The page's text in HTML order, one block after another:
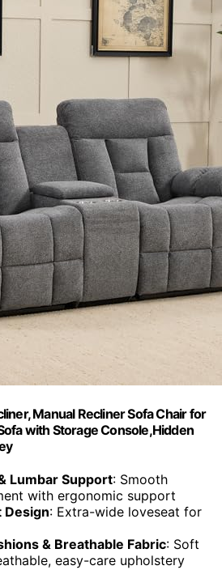
Manual Recliner Sofa Chair for
with Storage Console,Hidden
Lumbar Support: Smooth
with ergonomic support
Design: Extra-wide loveseat for
& Breathable Fabric: Soft
easy-care upholstery